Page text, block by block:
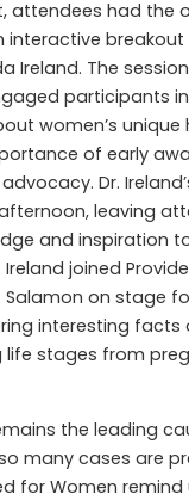
attendees had the
interactive breakout
Ireland. The
participants
women’s unique
of early
Dr.
leaving
and inspiration
Ireland joined
Salamon on stage
interesting facts
life stages from
the leading
many cases are
for Women